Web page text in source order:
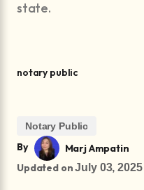
state.
notary public
Notary Public
By
Marj Ampatin
Updated on July 03, 2025